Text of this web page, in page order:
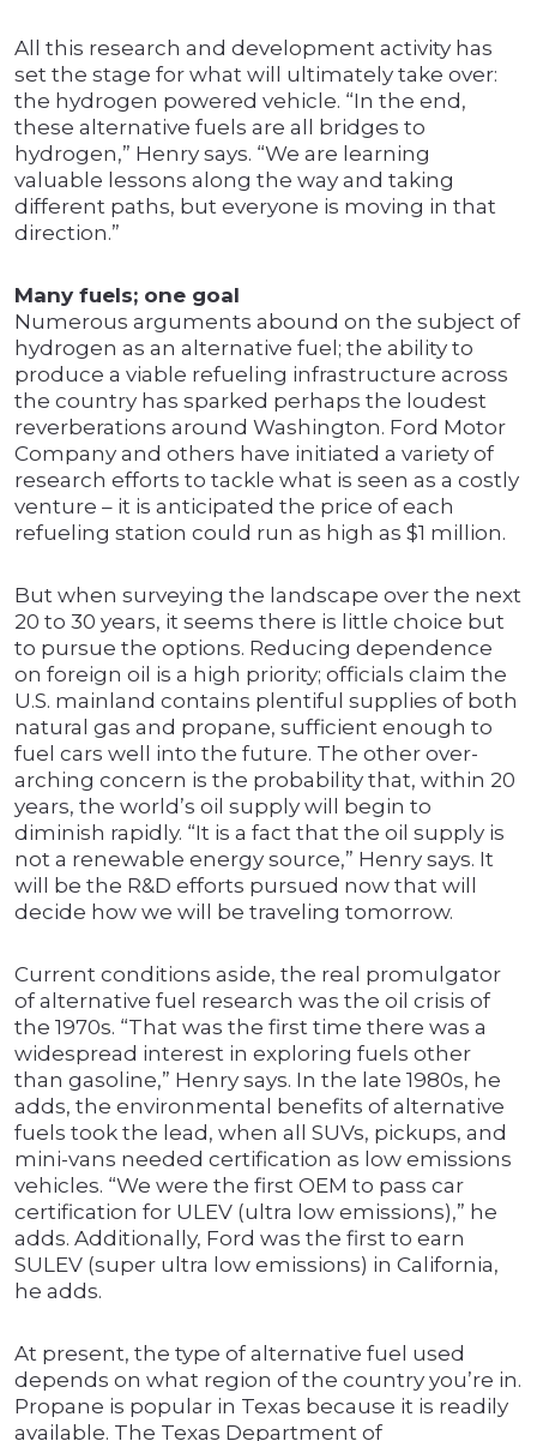
All this research and development activity has
set the stage for what will ultimately take over:
the hydrogen powered vehicle. “In the end,
these alternative fuels are all bridges to
hydrogen,” Henry says. “We are learning
valuable lessons along the way and taking
different paths, but everyone is moving in that
direction.”
Many fuels; one goal
Numerous arguments abound on the subject of
hydrogen as an alternative fuel; the ability to
produce a viable refueling infrastructure across
the country has sparked perhaps the loudest
reverberations around Washington. Ford Motor
Company and others have initiated a variety of
research efforts to tackle what is seen as a costly
venture – it is anticipated the price of each
refueling station could run as high as $1 million.
But when surveying the landscape over the next
20 to 30 years, it seems there is little choice but
to pursue the options. Reducing dependence
on foreign oil is a high priority; officials claim the
U.S. mainland contains plentiful supplies of both
natural gas and propane, sufficient enough to
fuel cars well into the future. The other over-
arching concern is the probability that, within 20
years, the world’s oil supply will begin to
diminish rapidly. “It is a fact that the oil supply is
not a renewable energy source,” Henry says. It
will be the R&D efforts pursued now that will
decide how we will be traveling tomorrow.
Current conditions aside, the real promulgator
of alternative fuel research was the oil crisis of
the 1970s. “That was the first time there was a
widespread interest in exploring fuels other
than gasoline,” Henry says. In the late 1980s, he
adds, the environmental benefits of alternative
fuels took the lead, when all SUVs, pickups, and
mini-vans needed certification as low emissions
vehicles. “We were the first OEM to pass car
certification for ULEV (ultra low emissions),” he
adds. Additionally, Ford was the first to earn
SULEV (super ultra low emissions) in California,
he adds.
At present, the type of alternative fuel used
depends on what region of the country you’re in.
Propane is popular in Texas because it is readily
available. The Texas Department of